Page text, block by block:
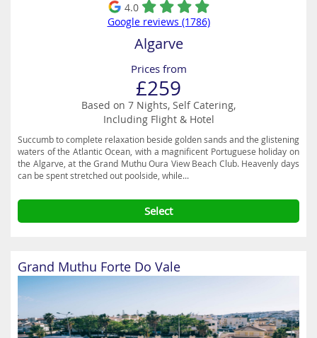
4.0
Google reviews (1786)
Algarve
Prices from
£259
Based on 7 Nights, Self Catering,
Including Flight & Hotel
Succumb to complete relaxation beside golden sands and the glistening
waters of the Atlantic Ocean, with a magnificent Portuguese holiday on
the Algarve, at the Grand Muthu Oura View Beach Club. Heavenly days
can be spent stretched out poolside, while...
Select
Grand Muthu Forte Do Vale